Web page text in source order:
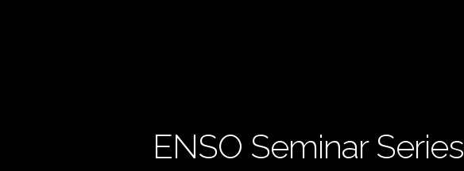
ENSO Seminar Series